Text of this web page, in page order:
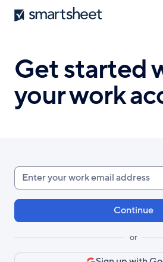
Skip
to
Smartsheet
Get started
your work
Enter
your
work
or